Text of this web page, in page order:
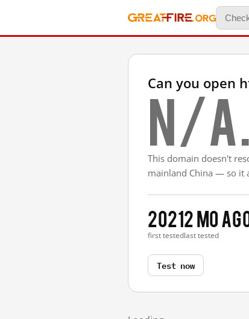
Can you open
N/A.
This domain doesn't
mainland China — so it
2021
first tested
2 mo
last tested
Test now